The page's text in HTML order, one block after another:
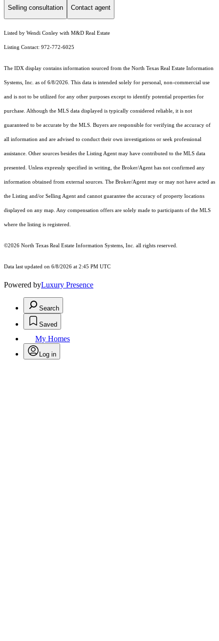
Selling consultation Contact agent
Listed by Wendi Conley with M&D Real Estate
Listing Contact: 972-772-6025
The IDX display contains information sourced from the North Texas Real Estate Information
Systems, Inc. as of 6/8/2026. This data is intended solely for personal, non-commercial use
and is not to be utilized for any other purposes except to identify potential properties for
purchase. Although the MLS data displayed is typically considered reliable, it is not
guaranteed to be accurate by the MLS. Buyers are responsible for verifying the accuracy of
all information and are advised to conduct their own investigations or seek professional
assistance. Other sources besides the Listing Agent may have contributed to the MLS data
presented. Unless expressly specified in writing, the Broker/Agent has not confirmed any
information obtained from external sources. The Broker/Agent may or may not have acted as
the Listing and/or Selling Agent and cannot guarantee the accuracy of property locations
displayed on any map. Any compensation offers are solely made to participants of the MLS
where the listing is registered.
©2026 North Texas Real Estate Information Systems, Inc. all rights reserved.
Data last updated on 6/8/2026 at 2:45 PM UTC
Powered byLuxury Presence
Search
Saved
My Homes
Log in